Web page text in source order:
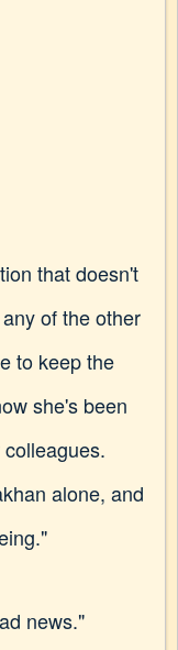
that doesn't
of the other
to keep the
she's been
alone, and
news."